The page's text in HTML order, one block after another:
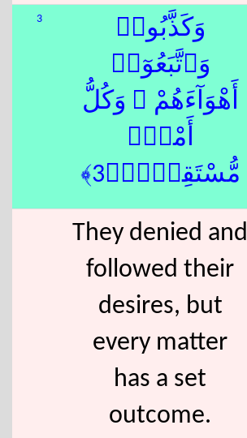
3
وَكَذَّبُوا۟
وَٱتَّبَعُوٓا۟
أَهْوَآءَهُمْ ۚ وَكُلُّ
أَمْرٍۢ
مُّسْتَقِرٌّۭ﴿3﴾
They denied and
followed their
desires, but
every matter
has a set
outcome.